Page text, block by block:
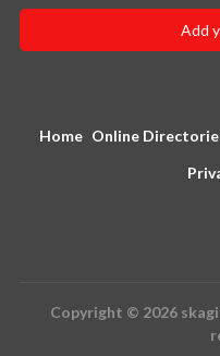
Add
Home Online
Copyright © 2026